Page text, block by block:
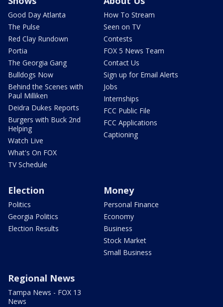
Good Day Atlanta
The Pulse
Red Clay Rundown
Portia
The Georgia Gang
Bulldogs Now
Behind the Scenes with
Paul Milliken
Deidra Dukes Reports
Burgers with Buck 2nd
Helping
Watch Live
What's On FOX
TV Schedule
How To Stream
Seen on TV
Contests
FOX 5 News Team
Contact Us
Sign up for Email Alerts
Jobs
Internships
FCC Public File
FCC Applications
Captioning
Election
Politics
Georgia Politics
Election Results
Money
Personal Finance
Economy
Business
Stock Market
Small Business
Regional News
Tampa News - FOX 13
News